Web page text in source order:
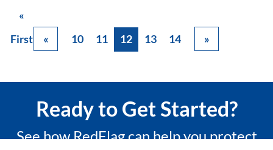
«
First
« 10 11 12 13 14 »
Ready to Get Started?
See how RedFlag can help you protect